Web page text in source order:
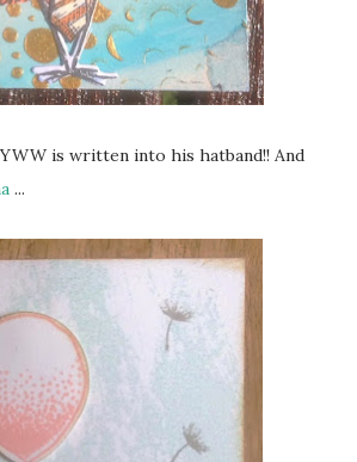
is written into his hatband!! And
...